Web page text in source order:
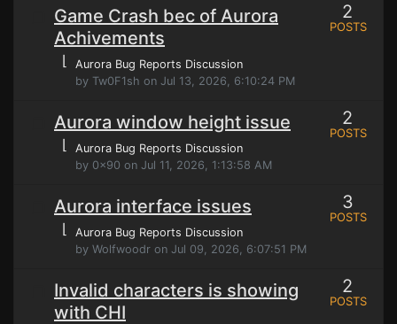
Game Crash bec of Aurora
Achivements
⌊
Aurora Bug Reports Discussion
by Tw0F1sh on Jul 13, 2026, 6:10:24 PM
2
POSTS
Aurora window height issue
⌊
Aurora Bug Reports Discussion
by 0x90 on Jul 11, 2026, 1:13:58 AM
2
POSTS
Aurora interface issues
⌊
Aurora Bug Reports Discussion
by Wolfwoodr on Jul 09, 2026, 6:07:51 PM
3
POSTS
Invalid characters is showing
with CHI
2
POSTS